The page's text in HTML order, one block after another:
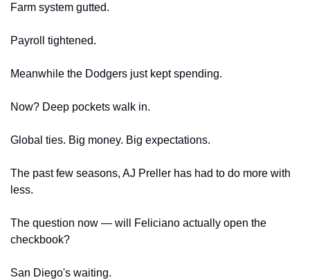
Farm system gutted.
Payroll tightened.
Meanwhile the Dodgers just kept spending.
Now? Deep pockets walk in.
Global ties. Big money. Big expectations.
The past few seasons, AJ Preller has had to do more with
less.
The question now — will Feliciano actually open the
checkbook?
San Diego's waiting.